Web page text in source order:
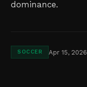
dominance.
SOCCER Apr 15, 2026